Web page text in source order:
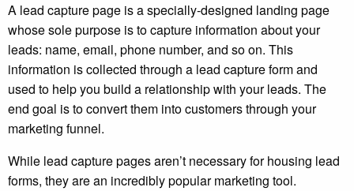
A lead capture page is a specially-designed landing page
whose sole purpose is to capture information about your
leads: name, email, phone number, and so on. This
information is collected through a lead capture form and
used to help you build a relationship with your leads. The
end goal is to convert them into customers through your
marketing funnel.
While lead capture pages aren’t necessary for housing lead
forms, they are an incredibly popular marketing tool.